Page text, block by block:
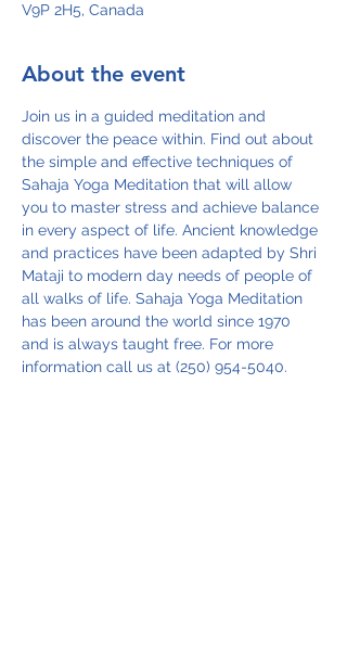
V9P 2H5, Canada
About the event
Join us in a guided meditation and
discover the peace within. Find out about
the simple and effective techniques of
Sahaja Yoga Meditation that will allow
you to master stress and achieve balance
in every aspect of life. Ancient knowledge
and practices have been adapted by Shri
Mataji to modern day needs of people of
all walks of life. Sahaja Yoga Meditation
has been around the world since 1970
and is always taught free. For more
information call us at (250) 954-5040.